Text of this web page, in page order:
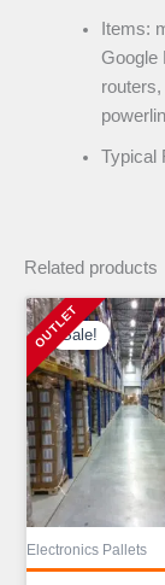
Items:
Google
Typical
Related products
Sale!
Sale!
Electronics Pallets